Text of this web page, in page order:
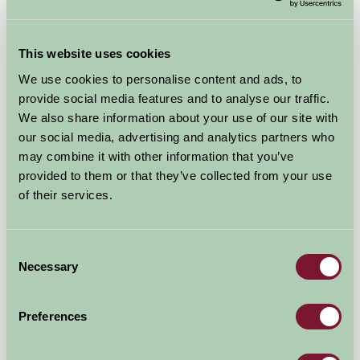
This website uses cookies
We use cookies to personalise content and ads, to
provide social media features and to analyse our traffic.
We also share information about your use of our site with
our social media, advertising and analytics partners who
may combine it with other information that you’ve
provided to them or that they’ve collected from your use
of their services.
Selection
Necessary
Preferences
Scarborough, North Yorkshire
from £160
Self-Catering